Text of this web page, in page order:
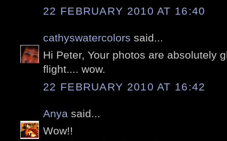
22 FEBRUARY 2010 AT 16:40
cathyswatercolors said...
Hi Peter, Your photos are absolutely
flight.... wow.
22 FEBRUARY 2010 AT 16:42
Anya said...
Wow!!